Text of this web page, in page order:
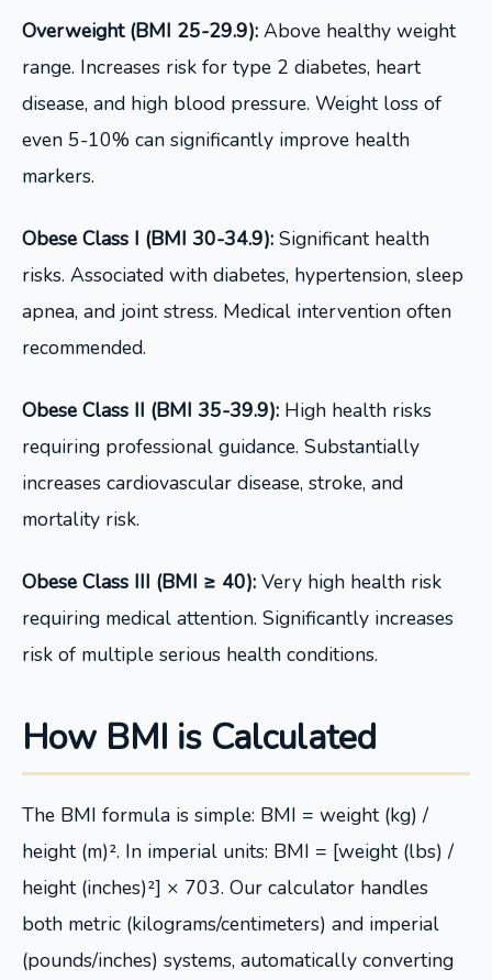
Overweight (BMI 25-29.9): Above healthy weight
range. Increases risk for type 2 diabetes, heart
disease, and high blood pressure. Weight loss of
even 5-10% can significantly improve health
markers.
Obese Class I (BMI 30-34.9): Significant health
risks. Associated with diabetes, hypertension, sleep
apnea, and joint stress. Medical intervention often
recommended.
Obese Class II (BMI 35-39.9): High health risks
requiring professional guidance. Substantially
increases cardiovascular disease, stroke, and
mortality risk.
Obese Class III (BMI ≥ 40): Very high health risk
requiring medical attention. Significantly increases
risk of multiple serious health conditions.
How BMI is Calculated
The BMI formula is simple: BMI = weight (kg) /
height (m)². In imperial units: BMI = [weight (lbs) /
height (inches)²] × 703. Our calculator handles
both metric (kilograms/centimeters) and imperial
(pounds/inches) systems, automatically converting